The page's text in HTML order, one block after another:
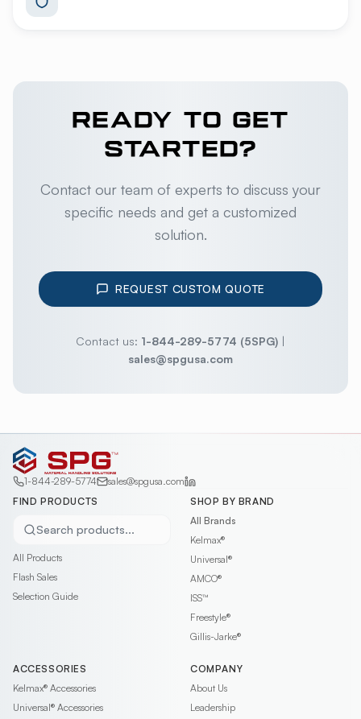
READY TO GET
STARTED?
Contact our team of experts to discuss your
specific needs and get a customized
solution.
REQUEST CUSTOM QUOTE
Contact us: 1-844-289-5774 (5SPG) |
sales@spgusa.com
1-844-289-5774
sales@spgusa.com
FIND PRODUCTS
Search products...
All Products
Flash Sales
Selection Guide
SHOP BY BRAND
All Brands
Kelmax®
Universal®
AMCO®
ISS™
Freestyle®
Gillis-Jarke®
ACCESSORIES
Kelmax® Accessories
Universal® Accessories
COMPANY
About Us
Leadership